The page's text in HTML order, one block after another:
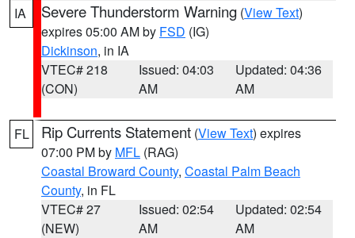
IA Severe Thunderstorm Warning (View Text)
expires 05:00 AM by FSD (IG)
Dickinson, in IA
VTEC# 218
(CON)
Issued: 04:03
AM
Updated: 04:36
AM
FL Rip Currents Statement (View Text) expires
07:00 PM by MFL (RAG)
Coastal Broward County, Coastal Palm Beach
County, in FL
VTEC# 27
(NEW)
Issued: 02:54
AM
Updated: 02:54
AM